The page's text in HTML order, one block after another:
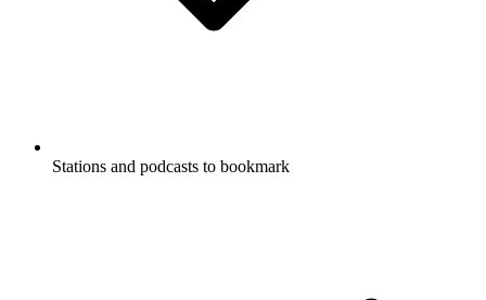
Stations and podcasts to bookmark